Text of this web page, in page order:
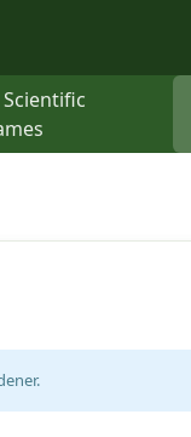
Scientific